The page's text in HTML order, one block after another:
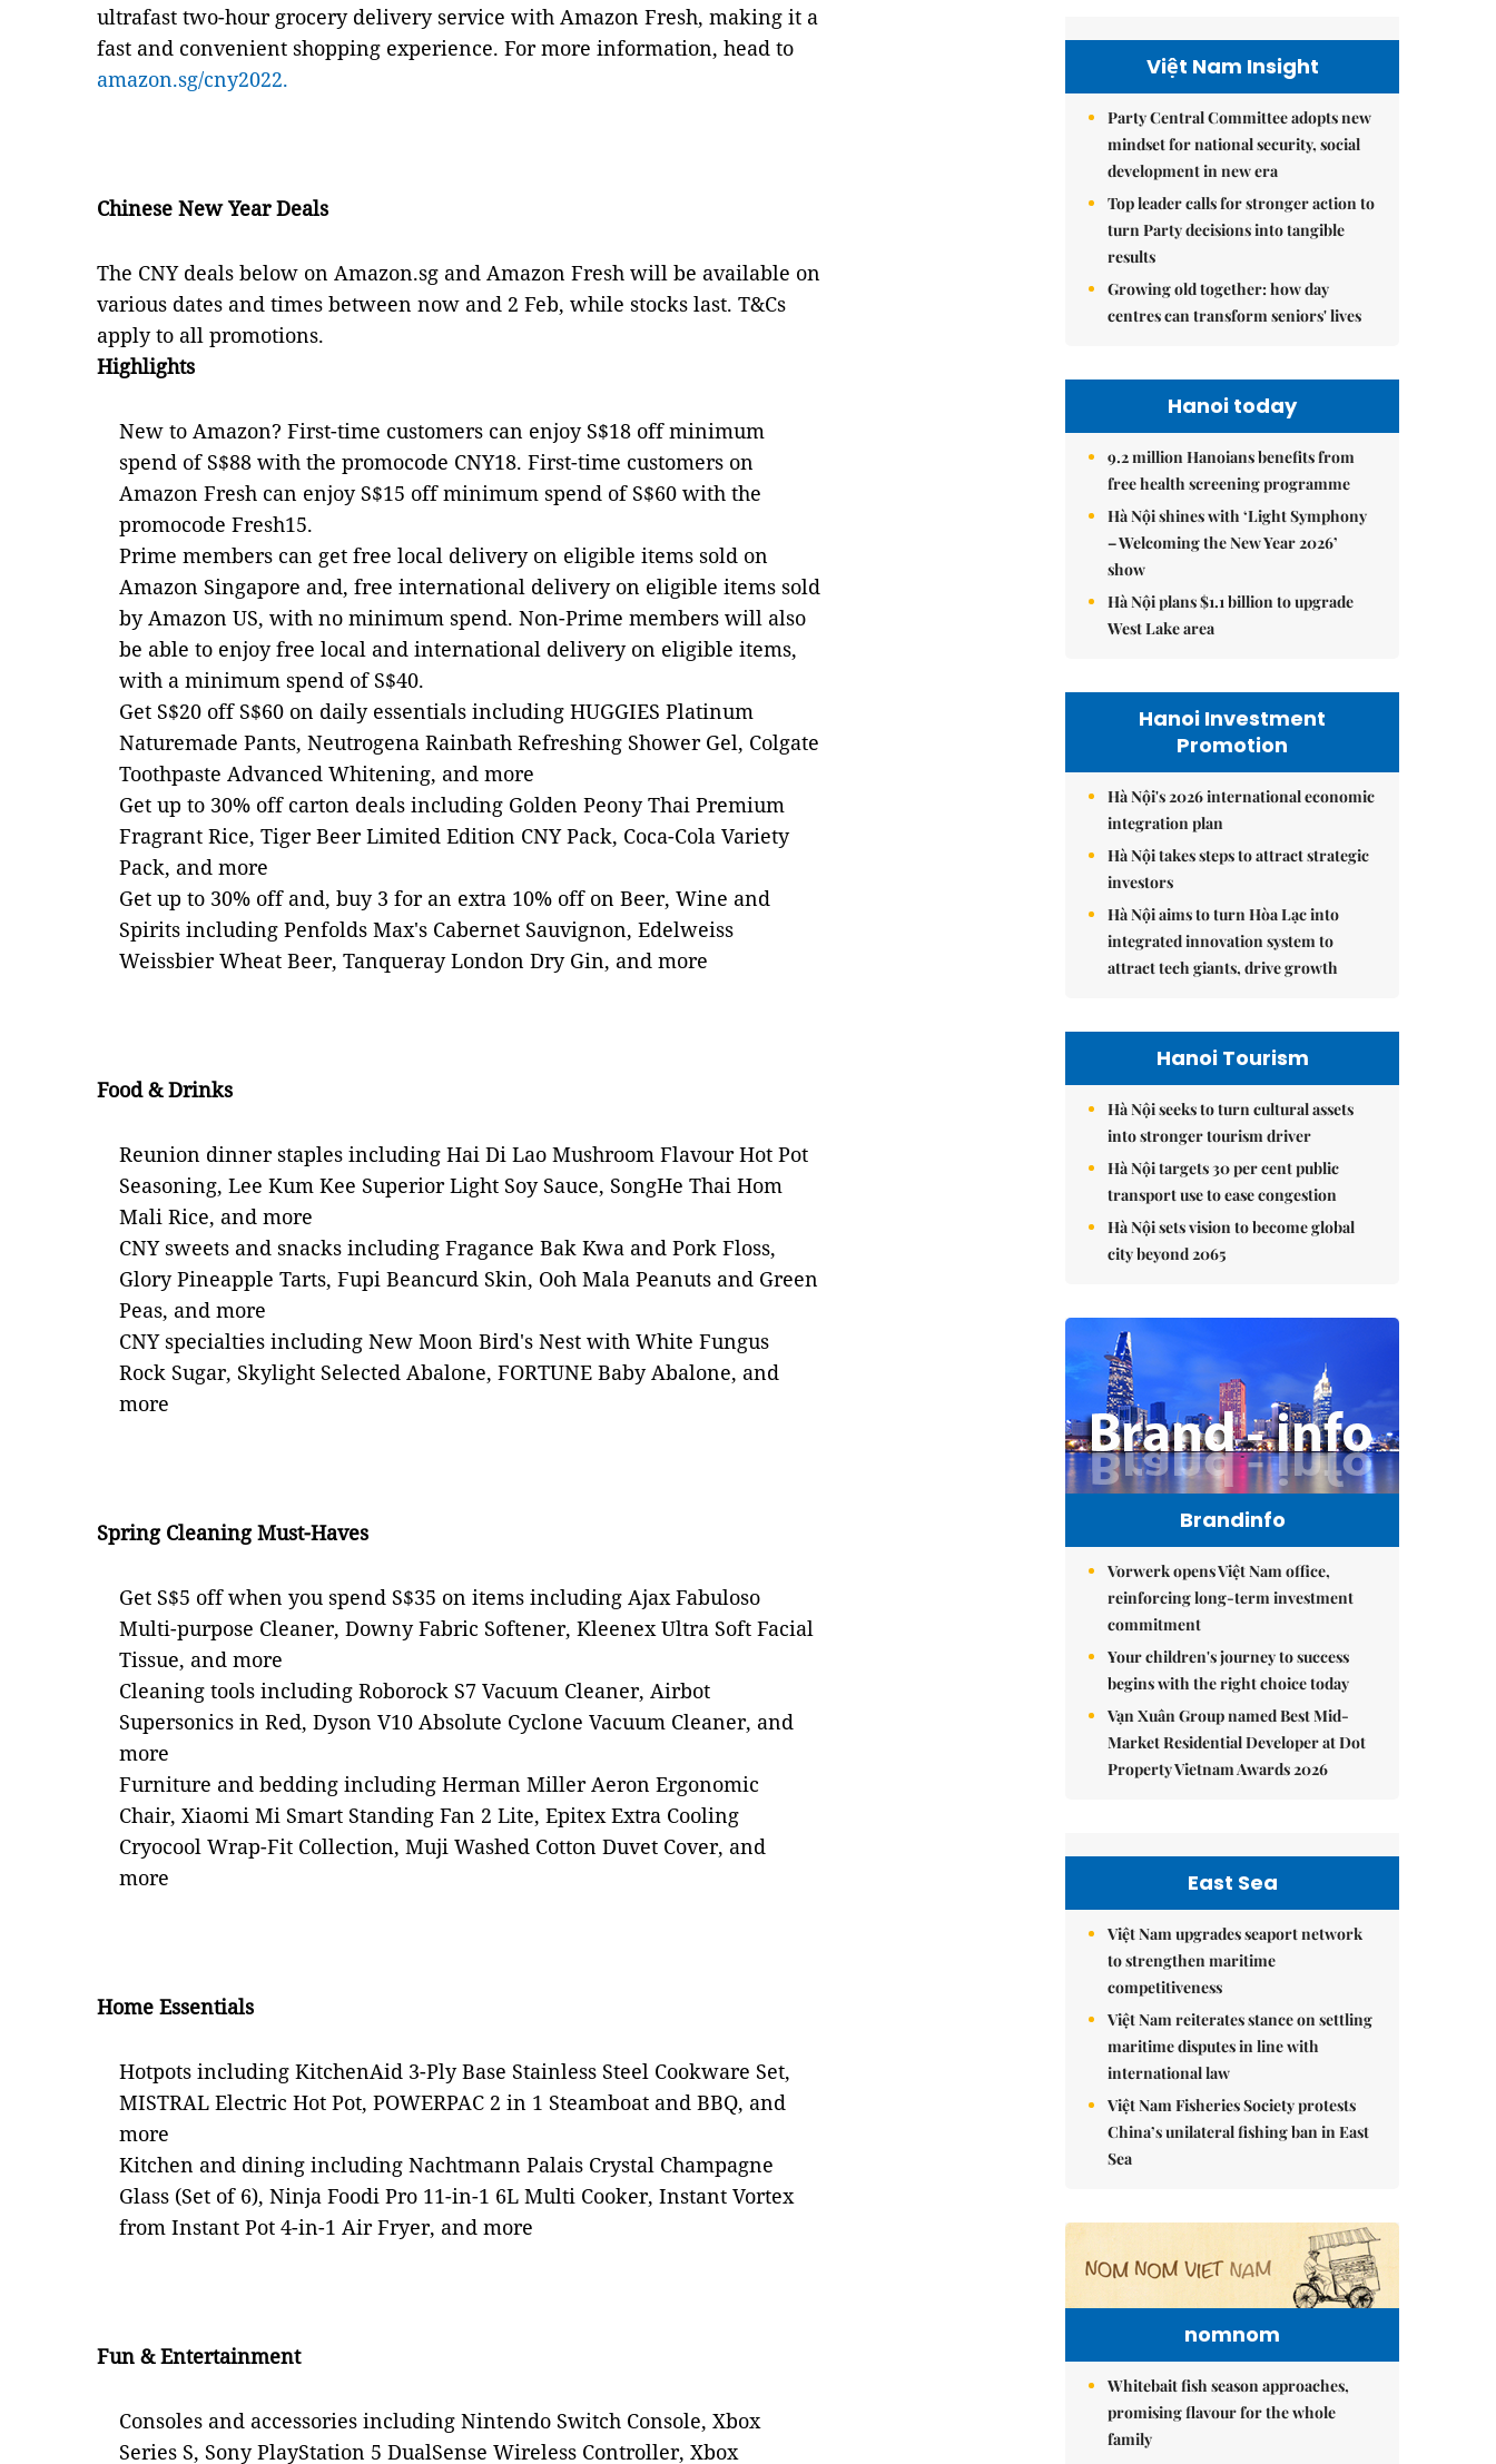
ultrafast two-hour grocery delivery service with Amazon Fresh, making it a
fast and convenient shopping experience. For more information, head to
amazon.sg/cny2022.
Chinese New Year Deals
The CNY deals below on Amazon.sg and Amazon Fresh will be available on
various dates and times between now and 2 Feb, while stocks last. T&Cs
apply to all promotions.
Highlights
New to Amazon? First-time customers can enjoy S$18 off minimum
spend of S$88 with the promocode CNY18. First-time customers on
Amazon Fresh can enjoy S$15 off minimum spend of S$60 with the
promocode Fresh15.
Prime members can get free local delivery on eligible items sold on
Amazon Singapore and, free international delivery on eligible items sold
by Amazon US, with no minimum spend. Non-Prime members will also
be able to enjoy free local and international delivery on eligible items,
with a minimum spend of S$40.
Get S$20 off S$60 on daily essentials including HUGGIES Platinum
Naturemade Pants, Neutrogena Rainbath Refreshing Shower Gel, Colgate
Toothpaste Advanced Whitening, and more
Get up to 30% off carton deals including Golden Peony Thai Premium
Fragrant Rice, Tiger Beer Limited Edition CNY Pack, Coca-Cola Variety
Pack, and more
Get up to 30% off and, buy 3 for an extra 10% off on Beer, Wine and
Spirits including Penfolds Max's Cabernet Sauvignon, Edelweiss
Weissbier Wheat Beer, Tanqueray London Dry Gin, and more
Food & Drinks
Reunion dinner staples including Hai Di Lao Mushroom Flavour Hot Pot
Seasoning, Lee Kum Kee Superior Light Soy Sauce, SongHe Thai Hom
Mali Rice, and more
CNY sweets and snacks including Fragance Bak Kwa and Pork Floss,
Glory Pineapple Tarts, Fupi Beancurd Skin, Ooh Mala Peanuts and Green
Peas, and more
CNY specialties including New Moon Bird's Nest with White Fungus
Rock Sugar, Skylight Selected Abalone, FORTUNE Baby Abalone, and
more
Spring Cleaning Must-Haves
Get S$5 off when you spend S$35 on items including Ajax Fabuloso
Multi-purpose Cleaner, Downy Fabric Softener, Kleenex Ultra Soft Facial
Tissue, and more
Cleaning tools including Roborock S7 Vacuum Cleaner, Airbot
Supersonics in Red, Dyson V10 Absolute Cyclone Vacuum Cleaner, and
more
Furniture and bedding including Herman Miller Aeron Ergonomic
Chair, Xiaomi Mi Smart Standing Fan 2 Lite, Epitex Extra Cooling
Cryocool Wrap-Fit Collection, Muji Washed Cotton Duvet Cover, and
more
Home Essentials
Hotpots including KitchenAid 3-Ply Base Stainless Steel Cookware Set,
MISTRAL Electric Hot Pot, POWERPAC 2 in 1 Steamboat and BBQ, and
more
Kitchen and dining including Nachtmann Palais Crystal Champagne
Glass (Set of 6), Ninja Foodi Pro 11-in-1 6L Multi Cooker, Instant Vortex
from Instant Pot 4-in-1 Air Fryer, and more
Fun & Entertainment
Consoles and accessories including Nintendo Switch Console, Xbox
Series S, Sony PlayStation 5 DualSense Wireless Controller, Xbox
Việt Nam Insight
Party Central Committee adopts new
mindset for national security, social
development in new era
Top leader calls for stronger action to
turn Party decisions into tangible
results
Growing old together: how day
centres can transform seniors' lives
Hanoi today
9.2 million Hanoians benefits from
free health screening programme
Hà Nội shines with ‘Light Symphony
– Welcoming the New Year 2026’
show
Hà Nội plans $1.1 billion to upgrade
West Lake area
Hanoi Investment
Promotion
Hà Nội's 2026 international economic
integration plan
Hà Nội takes steps to attract strategic
investors
Hà Nội aims to turn Hòa Lạc into
integrated innovation system to
attract tech giants, drive growth
Hanoi Tourism
Hà Nội seeks to turn cultural assets
into stronger tourism driver
Hà Nội targets 30 per cent public
transport use to ease congestion
Hà Nội sets vision to become global
city beyond 2065
Brandinfo
Vorwerk opens Việt Nam office,
reinforcing long-term investment
commitment
Your children's journey to success
begins with the right choice today
Vạn Xuân Group named Best Mid-
Market Residential Developer at Dot
Property Vietnam Awards 2026
East Sea
Việt Nam upgrades seaport network
to strengthen maritime
competitiveness
Việt Nam reiterates stance on settling
maritime disputes in line with
international law
Việt Nam Fisheries Society protests
China’s unilateral fishing ban in East
Sea
nomnom
Whitebait fish season approaches,
promising flavour for the whole
family